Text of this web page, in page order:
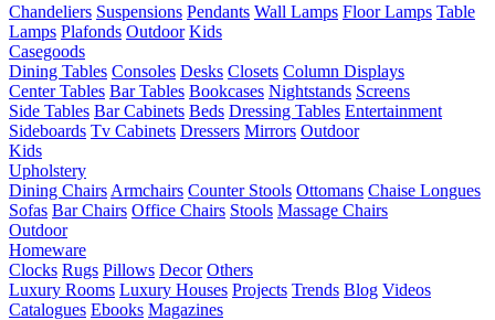
Chandeliers Suspensions Pendants Wall Lamps Floor Lamps Table
Lamps Plafonds Outdoor Kids
Casegoods
Dining Tables Consoles Desks Closets Column Displays
Center Tables Bar Tables Bookcases Nightstands Screens
Side Tables Bar Cabinets Beds Dressing Tables Entertainment
Sideboards Tv Cabinets Dressers Mirrors Outdoor
Kids
Upholstery
Dining Chairs Armchairs Counter Stools Ottomans Chaise Longues
Sofas Bar Chairs Office Chairs Stools Massage Chairs
Outdoor
Homeware
Clocks Rugs Pillows Decor Others
Luxury Rooms Luxury Houses Projects Trends Blog Videos
Catalogues Ebooks Magazines